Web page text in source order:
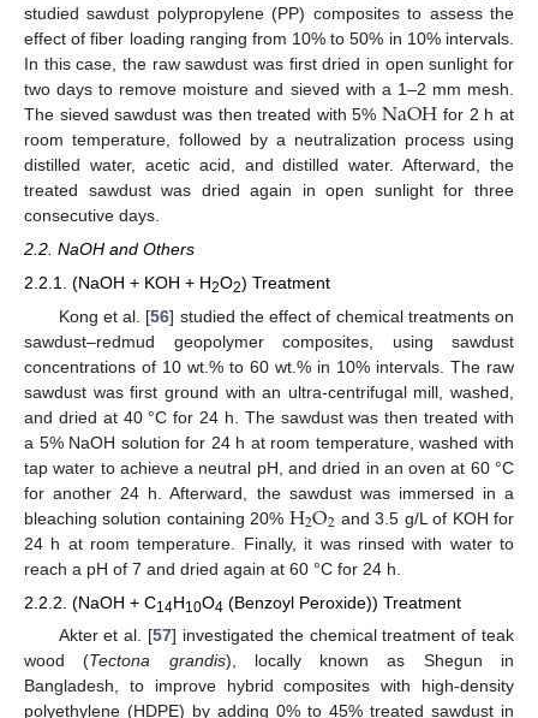
studied sawdust polypropylene (PP) composites to assess the
effect of fiber loading ranging from 10% to 50% in 10% intervals.
In this case, the raw sawdust was first dried in open sunlight for
two days to remove moisture and sieved with a 1–2 mm mesh.
The sieved sawdust was then treated with 5%NaOH for 2 h at
room temperature, followed by a neutralization process using
distilled water, acetic acid, and distilled water. Afterward, the
treated sawdust was dried again in open sunlight for three
consecutive days.
2.2. NaOH and Others
2.2.1. (NaOH + KOH + H2O2) Treatment
Kong et al. [56] studied the effect of chemical treatments on
sawdust–redmud geopolymer composites, using sawdust
concentrations of 10 wt.% to 60 wt.% in 10% intervals. The raw
sawdust was first ground with an ultra-centrifugal mill, washed,
and dried at 40 °C for 24 h. The sawdust was then treated with
a 5% NaOH solution for 24 h at room temperature, washed with
tap water to achieve a neutral pH, and dried in an oven at 60 °C
for another 24 h. Afterward, the sawdust was immersed in a
bleaching solution containing 20% H2O2 and 3.5 g/L of KOH for
24 h at room temperature. Finally, it was rinsed with water to
reach a pH of 7 and dried again at 60 °C for 24 h.
2.2.2. (NaOH + C14H10O4 (Benzoyl Peroxide)) Treatment
Akter et al. [57] investigated the chemical treatment of teak
wood (Tectona grandis), locally known as Shegun in
Bangladesh, to improve hybrid composites with high-density
polyethylene (HDPE) by adding 0% to 45% treated sawdust in